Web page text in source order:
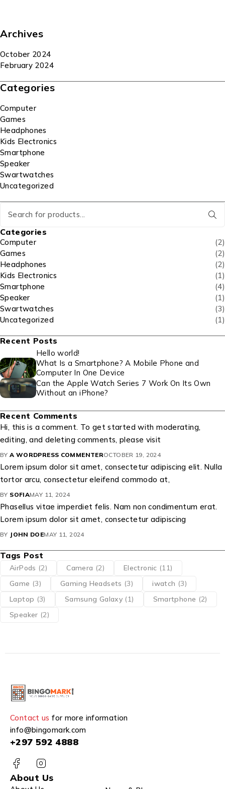
Archives
October 2024
February 2024
Categories
Computer
Games
Headphones
Kids Electronics
Smartphone
Speaker
Swartwatches
Uncategorized
Categories
Computer
(2)
Games
(2)
Headphones
(2)
Kids Electronics
(1)
Smartphone
(4)
Speaker
(1)
Swartwatches
(3)
Uncategorized
(1)
Recent Posts
Hello world!
What Is a Smartphone? A Mobile Phone and
Computer In One Device
Can the Apple Watch Series 7 Work On Its Own
Without an iPhone?
Recent Comments
Hi, this is a comment. To get started with moderating,
editing, and deleting comments, please visit
BY A WORDPRESS COMMENTEROCTOBER 19, 2024
Lorem ipsum dolor sit amet, consectetur adipiscing elit. Nulla
tortor arcu, consectetur eleifend commodo at,
BY SOFIAMAY 11, 2024
Phasellus vitae imperdiet felis. Nam non condimentum erat.
Lorem ipsum dolor sit amet, consectetur adipiscing
BY JOHN DOEMAY 11, 2024
Tags Post
AirPods (2) Camera (2) Electronic (11)
Game (3) Gaming Headsets (3) iwatch (3)
Laptop (3) Samsung Galaxy (1) Smartphone (2)
Speaker (2)
Contact us for more information
info@bingomark.com
+297 592 4888
About Us